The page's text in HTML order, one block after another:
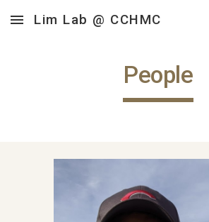
Skip to main content
Lim Lab @ CCHMC
People